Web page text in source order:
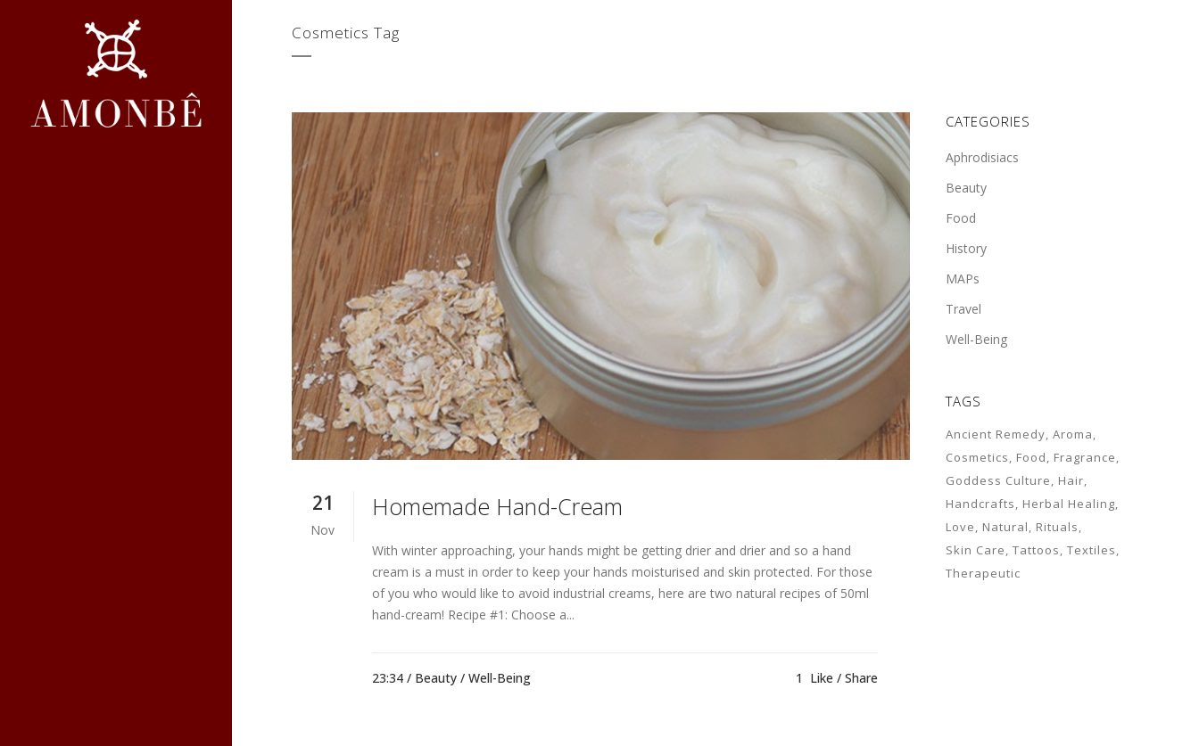
Cosmetics Tag
21
Nov
Homemade Hand-Cream
With winter approaching, your hands might be getting drier and drier and so a hand
cream is a must in order to keep your hands moisturised and skin protected. For those
of you who would like to avoid industrial creams, here are two natural recipes of 50ml
hand-cream! Recipe #1: Choose a...
23:34 / Beauty / Well-Being 1 Like Share
CATEGORIES
Aphrodisiacs
Beauty
Food
History
MAPs
Travel
Well-Being
TAGS
Ancient Remedy Aroma
Cosmetics
Food
Fragrance
Goddess Culture
Hair
Handcrafts
Herbal Healing
Love
Natural
Rituals
Skin Care Tattoos Textiles
Therapeutic